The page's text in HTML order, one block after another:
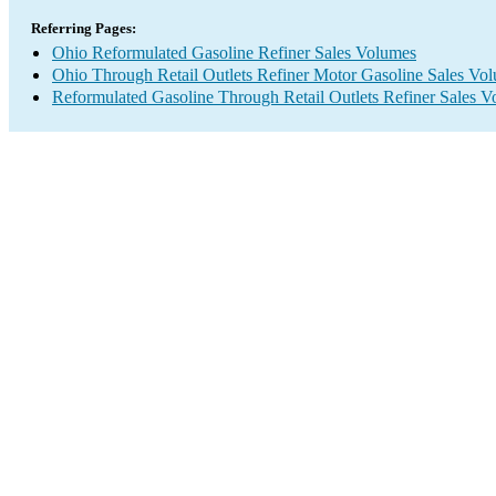
Referring Pages:
Ohio Reformulated Gasoline Refiner Sales Volumes
Ohio Through Retail Outlets Refiner Motor Gasoline Sales
Reformulated Gasoline Through Retail Outlets Refiner Sales